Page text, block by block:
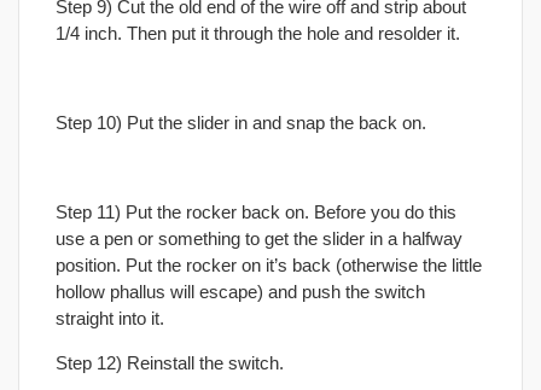
Step 9) Cut the old end of the wire off and strip about
1/4 inch. Then put it through the hole and resolder it.
Step 10) Put the slider in and snap the back on.
Step 11) Put the rocker back on. Before you do this
use a pen or something to get the slider in a halfway
position. Put the rocker on it’s back (otherwise the little
hollow phallus will escape) and push the switch
straight into it.
Step 12) Reinstall the switch.